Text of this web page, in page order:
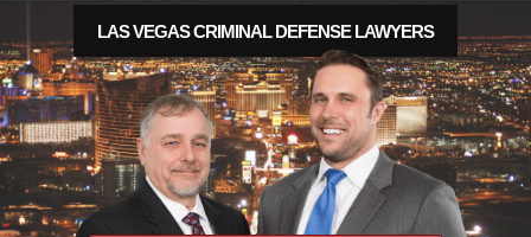
LAS VEGAS CRIMINAL DEFENSE LAWYERS